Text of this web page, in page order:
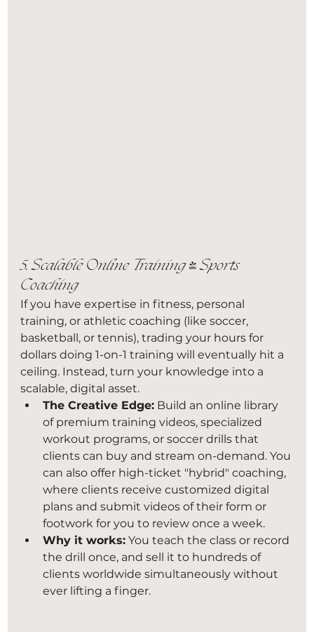
5. Scalable Online Training & Sports
Coaching
If you have expertise in fitness, personal
training, or athletic coaching (like soccer,
basketball, or tennis), trading your hours for
dollars doing 1-on-1 training will eventually hit a
ceiling. Instead, turn your knowledge into a
scalable, digital asset.
The Creative Edge: Build an online library
of premium training videos, specialized
workout programs, or soccer drills that
clients can buy and stream on-demand. You
can also offer high-ticket "hybrid" coaching,
where clients receive customized digital
plans and submit videos of their form or
footwork for you to review once a week.
Why it works: You teach the class or record
the drill once, and sell it to hundreds of
clients worldwide simultaneously without
ever lifting a finger.